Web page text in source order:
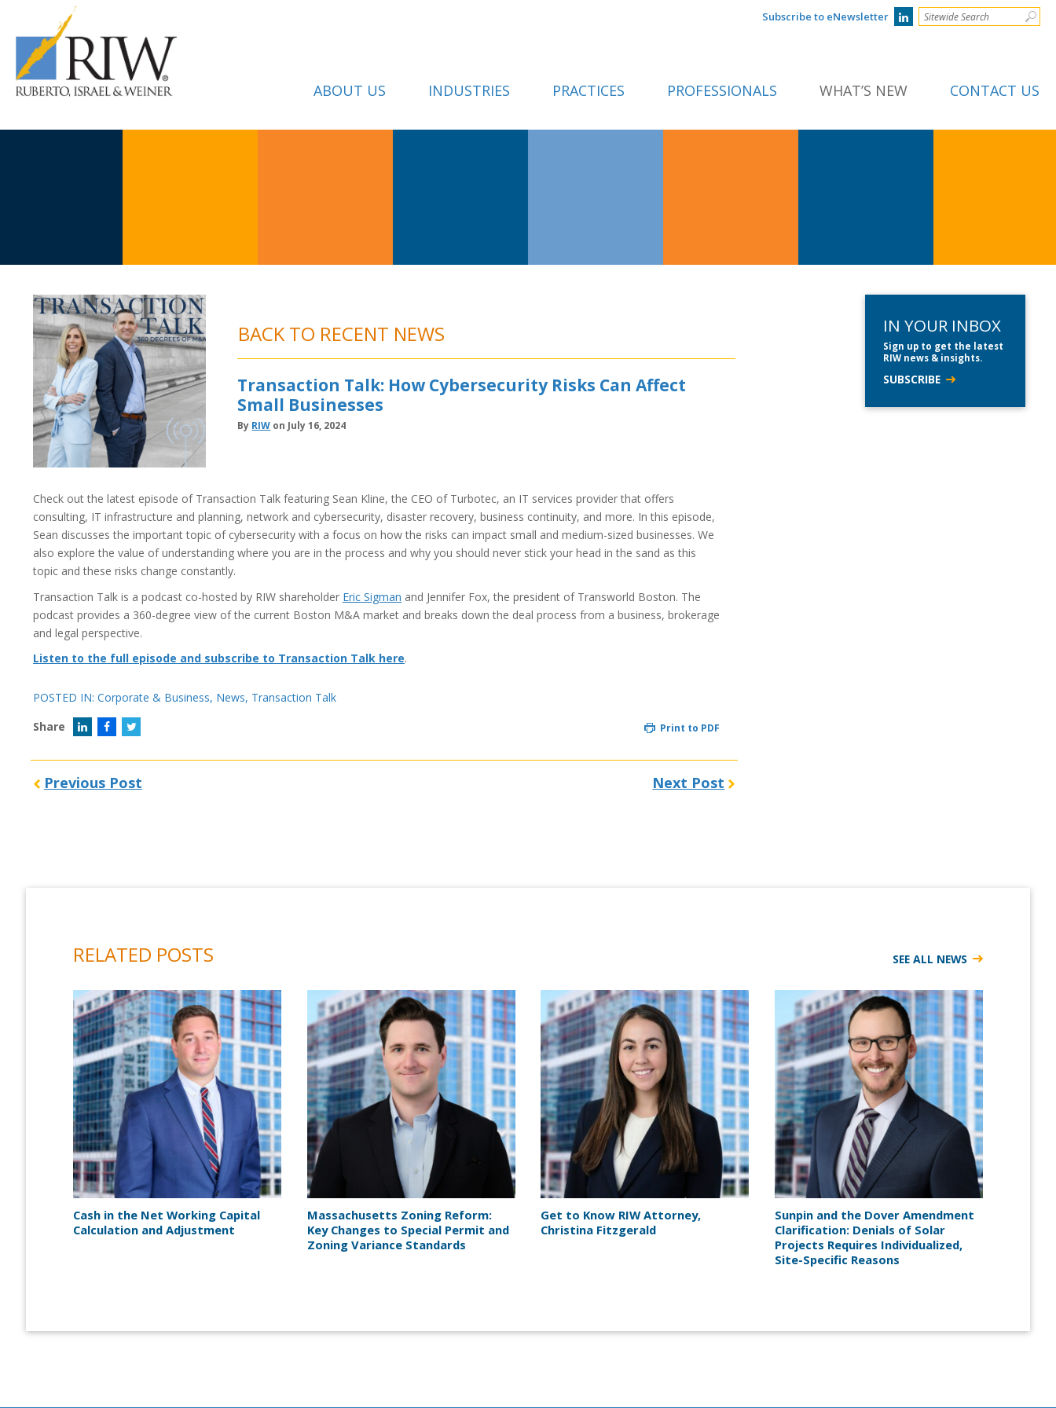
Subscribe to eNewsletter
ABOUT US INDUSTRIES PRACTICES PROFESSIONALS WHAT’S NEW CONTACT US
BACK TO RECENT NEWS
Transaction Talk: How Cybersecurity Risks Can Affect
Small Businesses
By RIW on July 16, 2024
Check out the latest episode of Transaction Talk featuring Sean Kline, the CEO of Turbotec, an IT services provider that offers
consulting, IT infrastructure and planning, network and cybersecurity, disaster recovery, business continuity, and more. In this episode,
Sean discusses the important topic of cybersecurity with a focus on how the risks can impact small and medium-sized businesses. We
also explore the value of understanding where you are in the process and why you should never stick your head in the sand as this
topic and these risks change constantly.
Transaction Talk is a podcast co-hosted by RIW shareholder Eric Sigman and Jennifer Fox, the president of Transworld Boston. The
podcast provides a 360-degree view of the current Boston M&A market and breaks down the deal process from a business, brokerage
and legal perspective.
Listen to the full episode and subscribe to Transaction Talk here.
POSTED IN: Corporate & Business, News, Transaction Talk
Share
Print to PDF
Previous Post Next Post
IN YOUR INBOX
Sign up to get the latest
RIW news & insights.
SUBSCRIBE
RELATED POSTS
Cash in the Net Working Capital
Calculation and Adjustment
Massachusetts Zoning Reform:
Key Changes to Special Permit and
Zoning Variance Standards
Get to Know RIW Attorney,
Christina Fitzgerald
Sunpin and the Dover Amendment
Clarification: Denials of Solar
Projects Requires Individualized,
Site-Specific Reasons
SEE ALL NEWS